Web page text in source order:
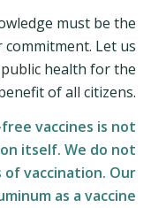
must be the
Let us
health for the
of all citizens.
vaccines is not
itself. We do not
vaccination. Our
as a vaccine